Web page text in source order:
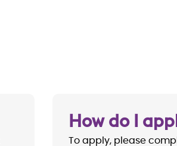
How do I
To apply, please